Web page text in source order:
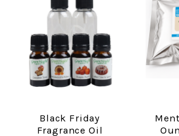
Black Friday
Fragrance Oil